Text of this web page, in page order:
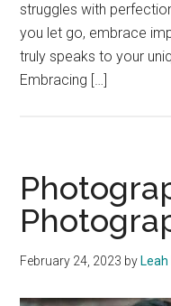
struggles with
you let go, embrace
truly speaks to your
Embracing […]
February 24, 2023 by